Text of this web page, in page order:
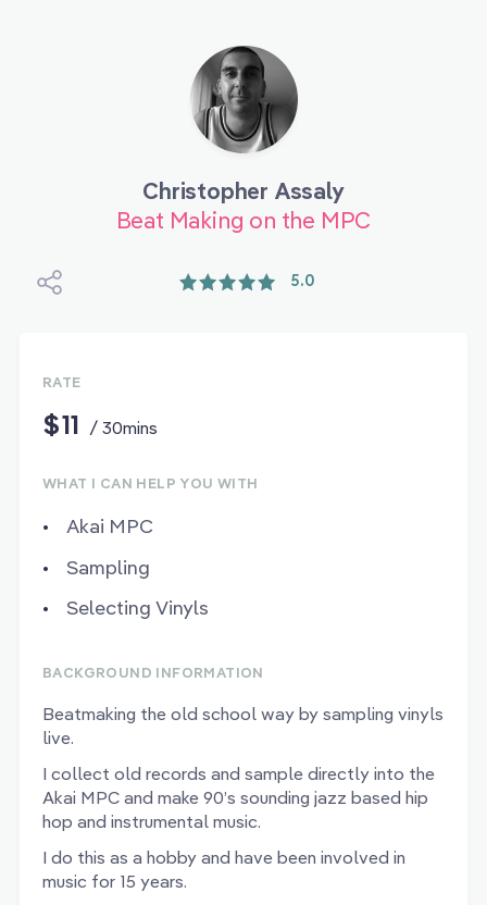
Christopher Assaly
Beat Making on the MPC
5.0
RATE
$11 / 30mins
WHAT I CAN HELP YOU WITH
Akai MPC
Sampling
Selecting Vinyls
BACKGROUND INFORMATION
Beatmaking the old school way by sampling vinyls
live.
I collect old records and sample directly into the
Akai MPC and make 90’s sounding jazz based hip
hop and instrumental music.
I do this as a hobby and have been involved in
music for 15 years.